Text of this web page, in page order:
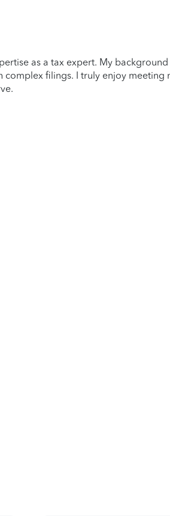
as a tax expert. My
filings. I truly enjoy meeting